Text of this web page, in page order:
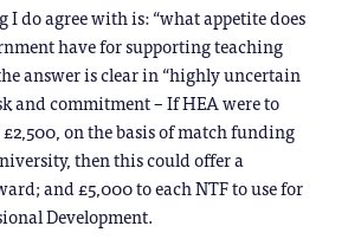
do agree with is: “what appetite does
have for supporting teaching
answer is clear in “highly uncertain
and commitment – If HEA were to
£2,500, on the basis of match funding
then this could offer a
and £5,000 to each NTF to use for
Development.